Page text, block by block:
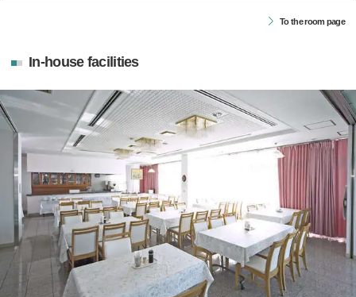
To the room page
In-house facilities